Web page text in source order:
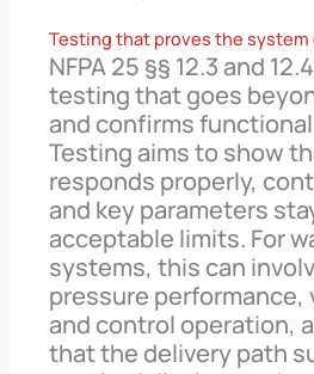
Testing that proves the system
NFPA 25 §§ 12.3 and
testing that goes
and confirms
Testing aims to show
responds properly,
and key parameters
acceptable limits. For
systems, this can
pressure performance,
and control operation,
that the delivery path